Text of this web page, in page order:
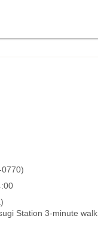
Station 3-minute walk